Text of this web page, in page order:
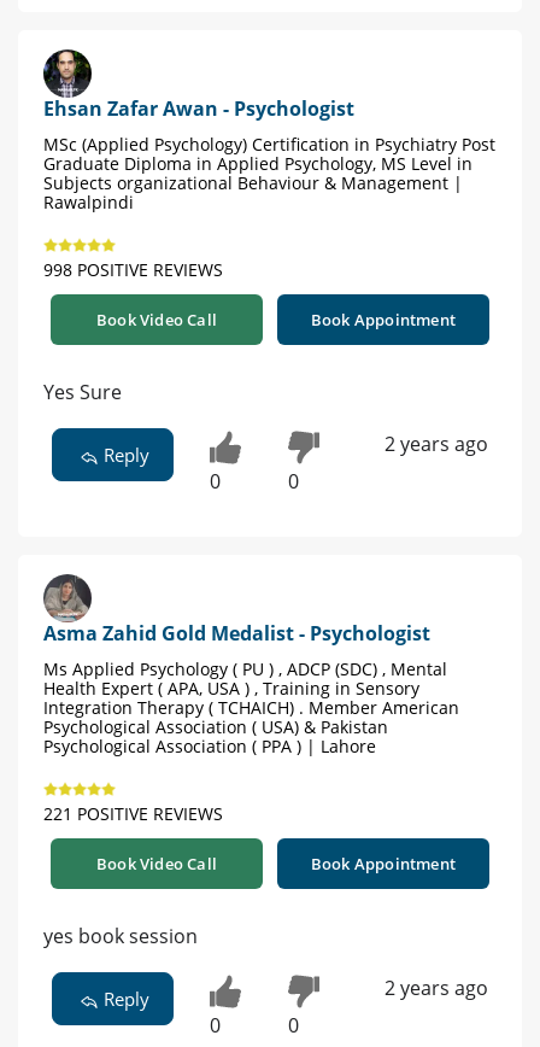
Ehsan Zafar Awan - Psychologist
MSc (Applied Psychology) Certification in Psychiatry Post
Graduate Diploma in Applied Psychology, MS Level in
Subjects organizational Behaviour & Management |
Rawalpindi
998 POSITIVE REVIEWS
Book Video Call Book Appointment
Yes Sure
Reply
0 0
2 years ago
Asma Zahid Gold Medalist - Psychologist
Ms Applied Psychology ( PU ) , ADCP (SDC) , Mental
Health Expert ( APA, USA ) , Training in Sensory
Integration Therapy ( TCHAICH) . Member American
Psychological Association ( USA) & Pakistan
Psychological Association ( PPA ) | Lahore
221 POSITIVE REVIEWS
Book Video Call Book Appointment
yes book session
Reply
0 0
2 years ago